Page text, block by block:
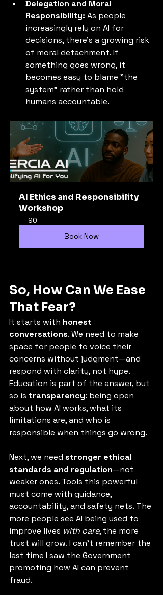
Delegation and Moral
Responsibility: As people
increasingly rely on AI for
decisions, there's a growing risk
of moral detachment. If
something goes wrong, it
becomes easy to blame "the
system" rather than hold
humans accountable.
AI Ethics and Responsibility
Workshop
90
Book Now
So, How Can We Ease
That Fear?
It starts with honest
conversations. We need to make
space for people to voice their
concerns without judgment—and
respond with clarity, not hype.
Education is part of the answer, but
so is transparency: being open
about how AI works, what its
limitations are, and who is
responsible when things go wrong.
Next, we need stronger ethical
standards and regulation—not
weaker ones. Tools this powerful
must come with guidance,
accountability, and safety nets. The
more people see AI being used to
improve lives with care, the more
trust will grow. I can't remember the
last time I saw the Government
promoting how AI can prevent
fraud.